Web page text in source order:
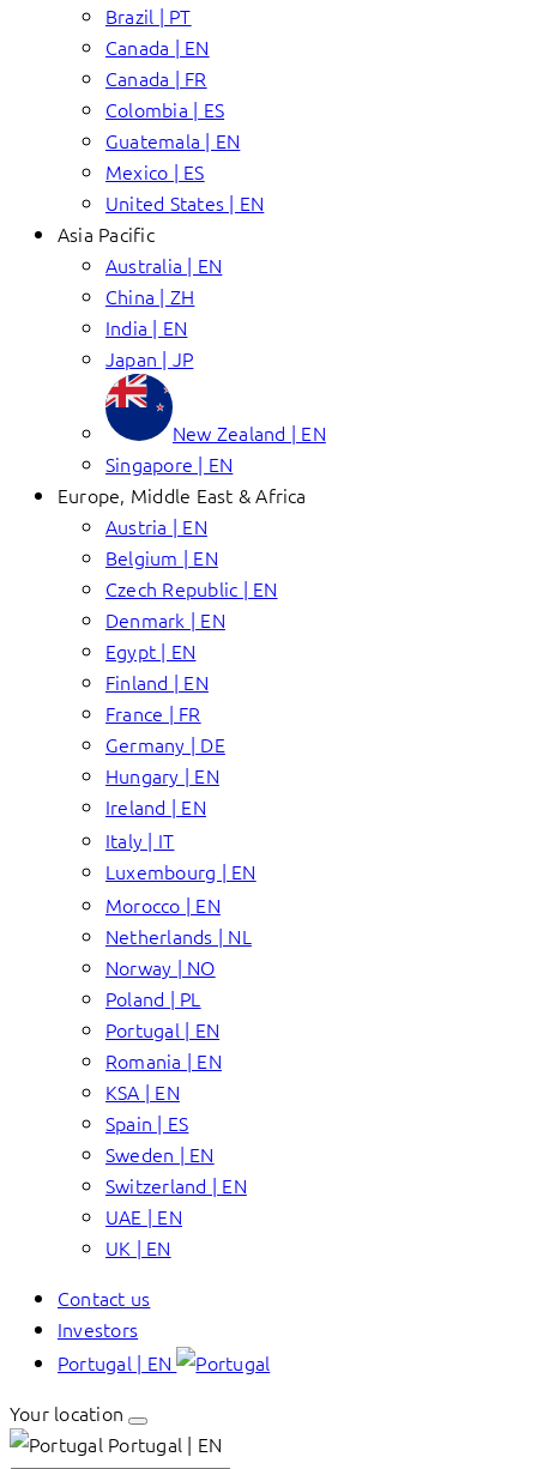
Brazil | PT
Canada | EN
Canada | FR
Colombia | ES
Guatemala | EN
Mexico | ES
United States | EN
Asia Pacific
Australia | EN
China | ZH
India | EN
Japan | JP
New Zealand | EN
Singapore | EN
Europe, Middle East & Africa
Austria | EN
Belgium | EN
Czech Republic | EN
Denmark | EN
Egypt | EN
Finland | EN
France | FR
Germany | DE
Hungary | EN
Ireland | EN
Italy | IT
Luxembourg | EN
Morocco | EN
Netherlands | NL
Norway | NO
Poland | PL
Portugal | EN
Romania | EN
KSA | EN
Spain | ES
Sweden | EN
Switzerland | EN
UAE | EN
UK | EN
Contact us
Investors
Portugal | EN
Your location
Portugal | EN